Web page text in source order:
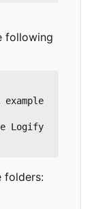
following
Logify
folders: